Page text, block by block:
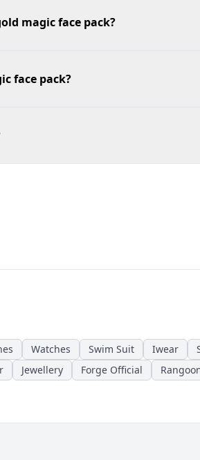
magic face pack?
face pack?
Watches Swim Suit Iwear
Jewellery Forge Official